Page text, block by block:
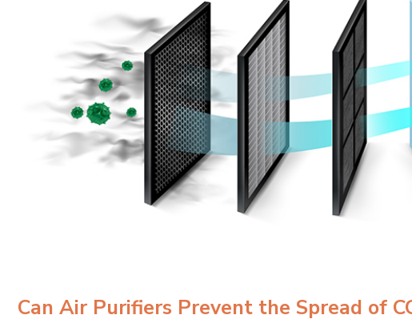
Can Air Purifiers Prevent the Spread of